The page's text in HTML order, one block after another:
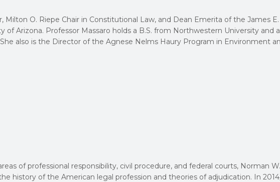
Milton O. Riepe Chair in Constitutional Law, and Dean Emerita of the James E.
of Arizona. Professor Massaro holds a B.S. from Northwestern University and a
also is the Director of the Agnese Nelms Haury Program in Environment
of professional responsibility, civil procedure, and federal courts, Norman W.
history of the American legal profession and theories of adjudication. In